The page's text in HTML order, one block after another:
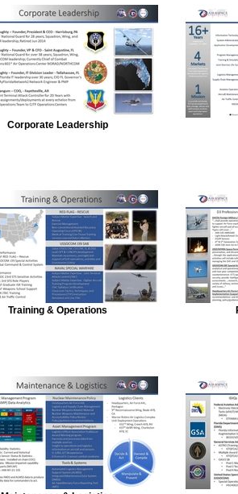
Corporate Leadership
Training & Operations